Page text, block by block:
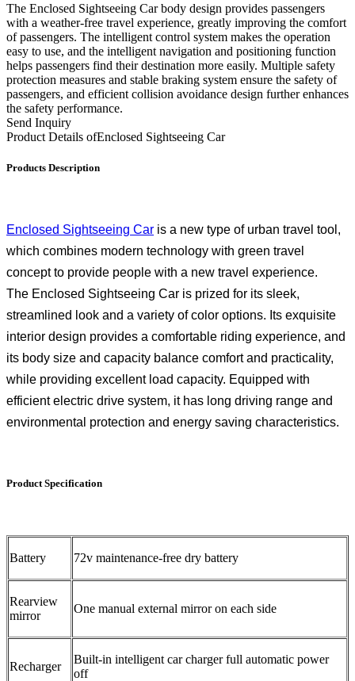
The Enclosed Sightseeing Car body design provides passengers
with a weather-free travel experience, greatly improving the comfort
of passengers. The intelligent control system makes the operation
easy to use, and the intelligent navigation and positioning function
helps passengers find their destination more easily. Multiple safety
protection measures and stable braking system ensure the safety of
passengers, and efficient collision avoidance design further enhances
the safety performance.
Send Inquiry
Product Details ofEnclosed Sightseeing Car
Products Description
Enclosed Sightseeing Car is a new type of urban travel tool,
which combines modern technology with green travel
concept to provide people with a new travel experience.
The Enclosed Sightseeing Car is prized for its sleek,
streamlined look and a variety of color options. Its exquisite
interior design provides a comfortable riding experience, and
its body size and capacity balance comfort and practicality,
while providing excellent load capacity. Equipped with
efficient electric drive system, it has long driving range and
environmental protection and energy saving characteristics.
Product Specification
Battery 72v maintenance-free dry battery
Rearview
mirror
One manual external mirror on each side
Recharger
Built-in intelligent car charger full automatic power
off